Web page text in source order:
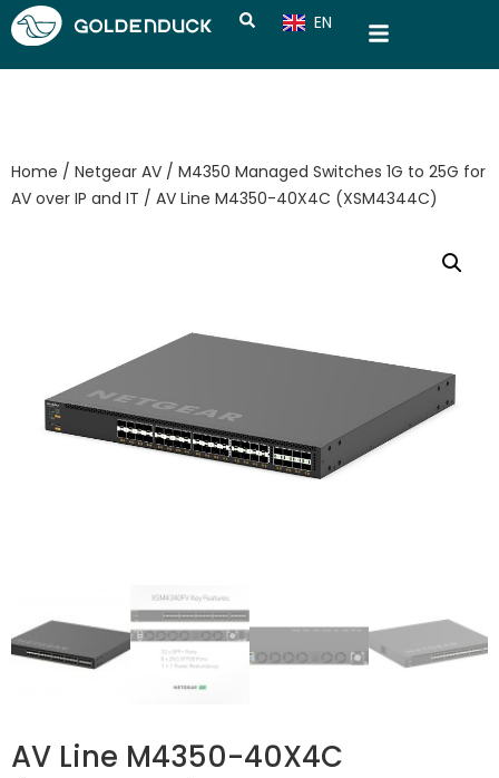
EN
CN
Home / Netgear AV / M4350 Managed Switches 1G to 25G for
AV over IP and IT / AV Line M4350-40X4C (XSM4344C​​)
AV Line M4350-40X4C